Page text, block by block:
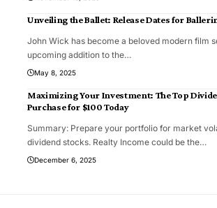
Unveiling the Ballet: Release Dates for
John Wick has become a beloved modern film
upcoming addition to the…
May 8, 2025
Maximizing Your Investment: The Top
Purchase for $100 Today
Summary: Prepare your portfolio for market
dividend stocks. Realty Income could be the…
December 6, 2025